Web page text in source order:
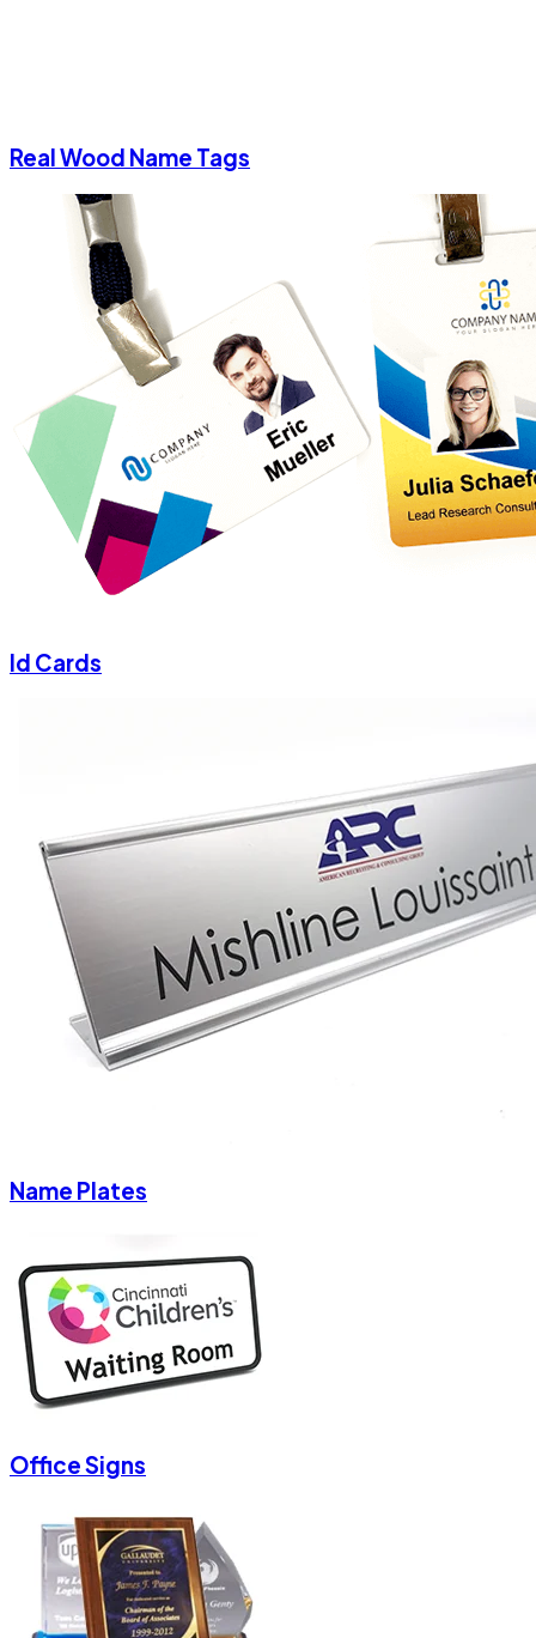
Real Wood Name Tags
Id Cards
Name Plates
Office Signs